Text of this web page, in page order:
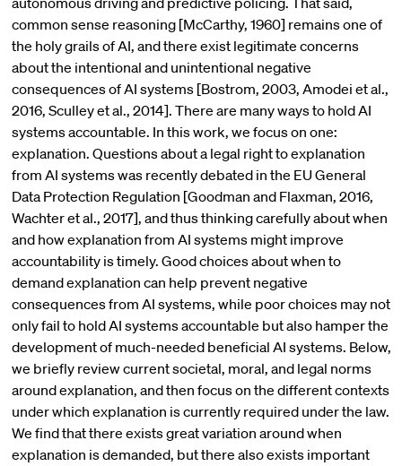
common sense reasoning [McCarthy, 1960] remains one of
the holy grails of AI, and there exist legitimate concerns
about the intentional and unintentional negative
consequences of AI systems [Bostrom, 2003, Amodei et al.,
2016, Sculley et al., 2014]. There are many ways to hold AI
systems accountable. In this work, we focus on one:
explanation. Questions about a legal right to explanation
from AI systems was recently debated in the EU General
Data Protection Regulation [Goodman and Flaxman, 2016,
Wachter et al., 2017], and thus thinking carefully about when
and how explanation from AI systems might improve
accountability is timely. Good choices about when to
demand explanation can help prevent negative
consequences from AI systems, while poor choices may not
only fail to hold AI systems accountable but also hamper the
development of much-needed beneficial AI systems. Below,
we briefly review current societal, moral, and legal norms
around explanation, and then focus on the different contexts
under which explanation is currently required under the law.
We find that there exists great variation around when
explanation is demanded, but there also exists important